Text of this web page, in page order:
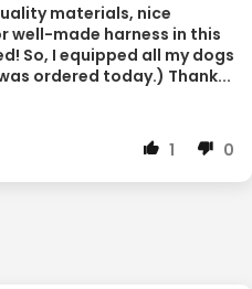
materials, nice
well-made harness in this
So, I equipped all my dogs
ordered today.) Thank...
1 0